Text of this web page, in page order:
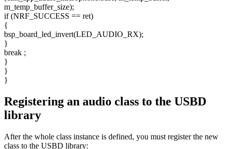
m_temp_buffer_size);
if(NRF_SUCCESS == ret)
{
bsp_board_led_invert(LED_AUDIO_RX);
}
break ;
}
}
}
Registering an audio class to the USBD
library
After the whole class instance is defined, you must register the new
class to the USBD library: